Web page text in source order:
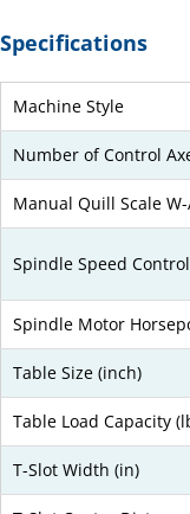
Specifications
Machine Style
Number of Control
Manual Quill Scale W-
Spindle Speed Control
Spindle Motor
Table Size (inch)
Table Load Capacity
T-Slot Width (in)